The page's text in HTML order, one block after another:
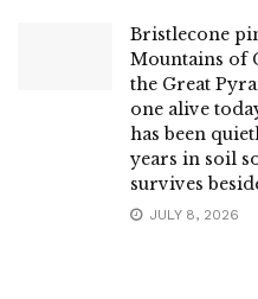
Bristlecone
Mountains of
the Great
one alive
has been
years in soil
survives
JULY 8, 2026